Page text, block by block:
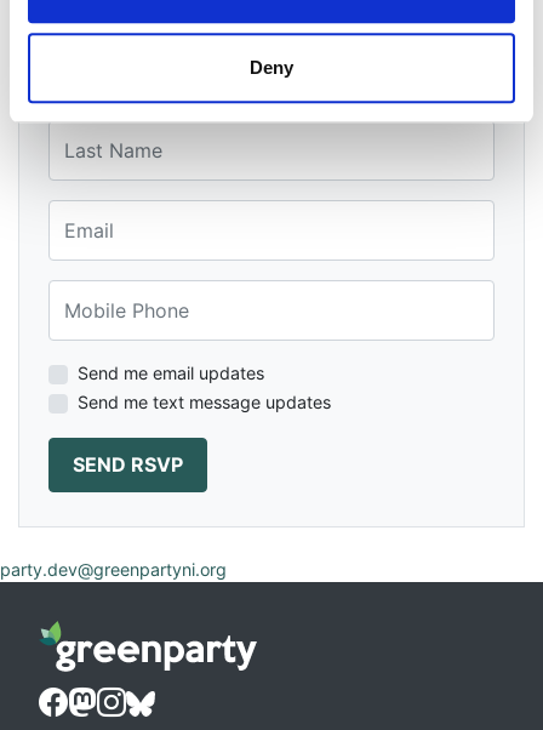
Deny
Send me email updates
Send me text message updates
party.dev@greenpartyni.org